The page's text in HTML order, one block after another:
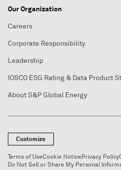
Our Organization
Careers
Corporate Responsibility
Leadership
IOSCO ESG Rating & Data Product
About S&P Global Energy
Customize
Terms of UseCookie NoticePrivacy Policy
Do Not Sell or Share My Personal